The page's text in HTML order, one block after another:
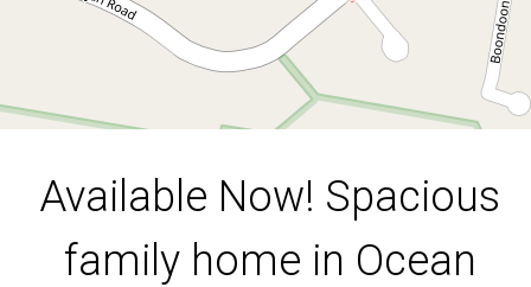
Leaflet | Map data © OpenStreetMap
Show Map
DOWNLOAD BROCHURE
Available Now! Spacious
family home in Ocean